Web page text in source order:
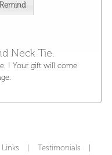
Remind
Neck Tie.
! Your gift will come
Links Testimonials